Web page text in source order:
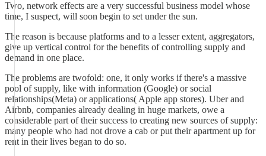
Two, network effects are a very successful business model whose
time, I suspect, will soon begin to set under the sun.
The reason is because platforms and to a lesser extent, aggregators,
give up vertical control for the benefits of controlling supply and
demand in one place.
The problems are twofold: one, it only works if there's a massive
pool of supply, like with information (Google) or social
relationships(Meta) or applications( Apple app stores). Uber and
Airbnb, companies already dealing in huge markets, owe a
considerable part of their success to creating new sources of supply:
many people who had not drove a cab or put their apartment up for
rent in their lives began to do so.